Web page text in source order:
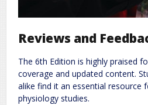
Reviews and
The 6th Edition is highly praised
coverage and updated content.
alike find it an essential resource
physiology studies.